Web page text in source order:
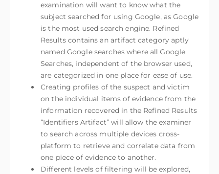
examination will want to know what the
subject searched for using Google, as Google
is the most used search engine. Refined
Results contains an artifact category aptly
named Google searches where all Google
Searches, independent of the browser used,
are categorized in one place for ease of use.
Creating profiles of the suspect and victim
on the individual items of evidence from the
information recovered in the Refined Results
“Identifiers Artifact” will allow the examiner
to search across multiple devices cross-
platform to retrieve and correlate data from
one piece of evidence to another.
Different levels of filtering will be explored,